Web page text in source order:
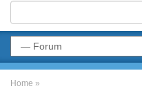
Home »